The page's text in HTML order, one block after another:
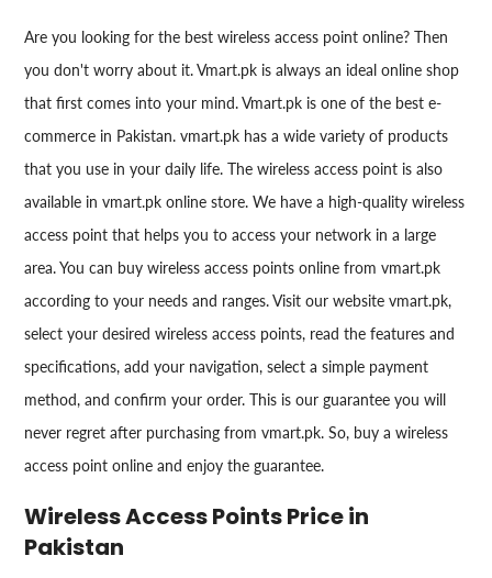
Are you looking for the best wireless access point online? Then
you don't worry about it. Vmart.pk is always an ideal online shop
that first comes into your mind. Vmart.pk is one of the best e-
commerce in Pakistan. vmart.pk has a wide variety of products
that you use in your daily life. The wireless access point is also
available in vmart.pk online store. We have a high-quality wireless
access point that helps you to access your network in a large
area. You can buy wireless access points online from vmart.pk
according to your needs and ranges. Visit our website vmart.pk,
select your desired wireless access points, read the features and
specifications, add your navigation, select a simple payment
method, and confirm your order. This is our guarantee you will
never regret after purchasing from vmart.pk. So, buy a wireless
access point online and enjoy the guarantee.
Wireless Access Points Price in
Pakistan